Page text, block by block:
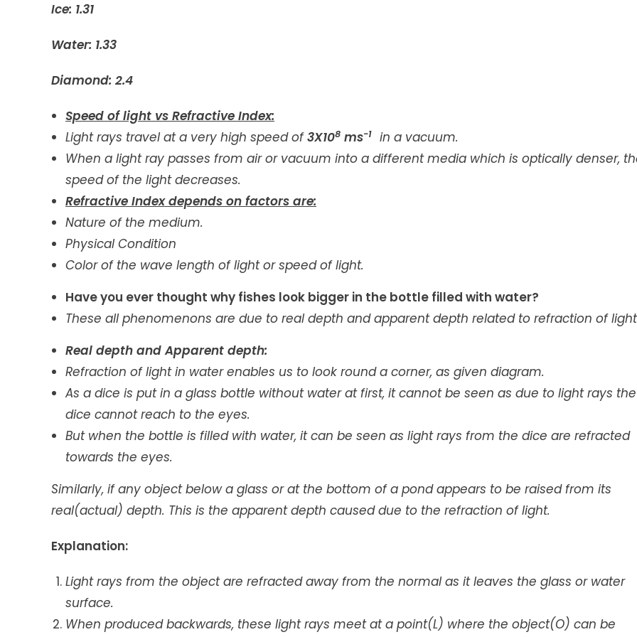
Ice: 1.31
Water: 1.33
Diamond: 2.4
Speed of light vs Refractive Index:
Light rays travel at a very high speed of3X108 ms-1
in a vacuum.
When a light ray passes from air or vacuum into a different media which is optically denser,
speed of the light decreases.
Refractive Index depends on factors are:
Nature of the medium.
Physical Condition
Color of the wave length of light or speed of light.
Have you ever thought why fishes look bigger in the bottle filled with water?
These all phenomenons are due to real depth and apparent depth related to refraction of
Real depth and Apparent depth:
Refraction of light in water enables us to look round a corner, as given diagram.
As a dice is put in a glass bottle without water at first, it cannot be seen as due to light rays the
dice cannot reach to the eyes.
But when the bottle is filled with water, it can be seen as light rays from the dice are refracted
towards the eyes.
Similarly, if any object below a glass or at the bottom of a pond appears to be raised from its
real(actual) depth. This is the apparent depth caused due to the refraction of light.
Explanation:
Light rays from the object are refracted away from the normal as it leaves the glass or water
surface.
When produced backwards, these light rays meet at a point(L) where the object(O) can be